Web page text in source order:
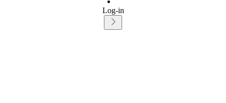
Log-in